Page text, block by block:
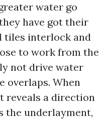
water go
have got their
tiles interlock and
to work from the
not drive water
overlaps. When
reveals a direction
the underlayment,